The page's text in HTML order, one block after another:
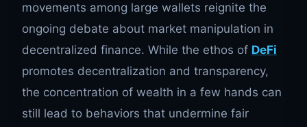
movements among large wallets reignite the
ongoing debate about market manipulation in
decentralized finance. While the ethos of DeFi
promotes decentralization and transparency,
the concentration of wealth in a few hands can
still lead to behaviors that undermine fair